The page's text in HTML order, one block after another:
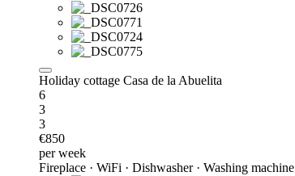
Holiday cottage Casa de la Abuelita
6
3
3
€850
per week
Fireplace · WiFi · Dishwasher · Washing machine